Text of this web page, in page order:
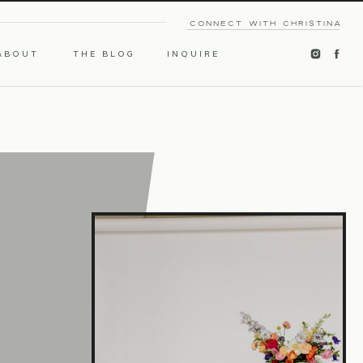
CONNECT WITH CHRISTINA
THE BLOG INQUIRE